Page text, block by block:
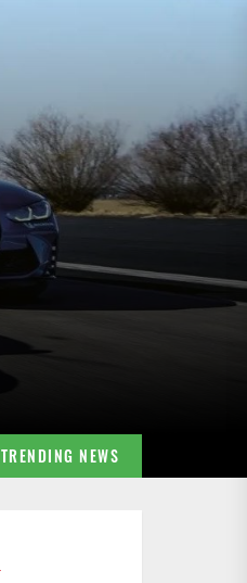
TRENDING NEWS